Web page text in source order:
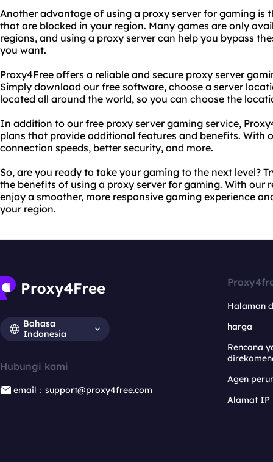
Another advantage of using a proxy server for gaming is
that are blocked in your region. Many games are only
regions, and using a proxy server can help you bypass
you want.
Proxy4Free offers a reliable and secure proxy server
Simply download our free software, choose a server
located all around the world, so you can choose the
In addition to our free proxy server gaming service,
plans that provide additional features and benefits. With
connection speeds, better security, and more.
So, are you ready to take your gaming to the next level?
the benefits of using a proxy server for gaming. With our
enjoy a smoother, more responsive gaming experience
your region.
Bahasa
Indonesia
Hubungi kami
email：support@proxy4free.com
Halaman
harga
Rencana
Agen
Alamat IP